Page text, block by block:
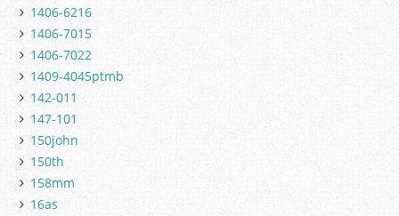
1406-6216
1406-7015
1406-7022
1409-4045ptmb
142-011
147-101
150john
150th
158mm
16as